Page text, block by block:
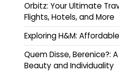
Orbitz: Your Ultimate
Flights, Hotels, and More
Exploring H&M:
Quem Disse, Berenice?:
Beauty and Individuality